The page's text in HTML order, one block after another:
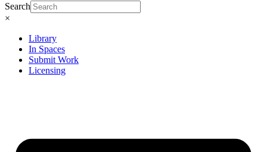
Search
×
Library
In Spaces
Submit Work
Licensing